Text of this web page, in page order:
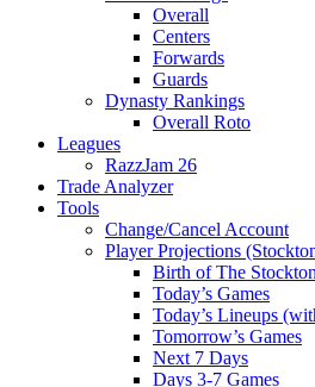
Overall
Centers
Forwards
Guards
Dynasty Rankings
Overall Roto
Leagues
RazzJam 26
Trade Analyzer
Tools
Change/Cancel Account
Player Projections
Birth of The
Today’s Games
Today’s Lineups
Tomorrow’s Games
Next 7 Days
Days 3-7 Games